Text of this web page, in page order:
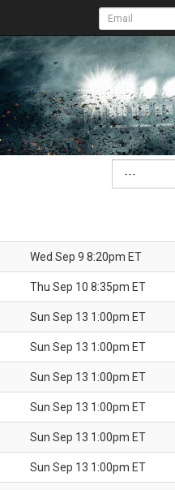
Wed Sep 9 8:20pm ET
Thu Sep 10 8:35pm ET
Sun Sep 13 1:00pm ET
Sun Sep 13 1:00pm ET
Sun Sep 13 1:00pm ET
Sun Sep 13 1:00pm ET
Sun Sep 13 1:00pm ET
Sun Sep 13 1:00pm ET